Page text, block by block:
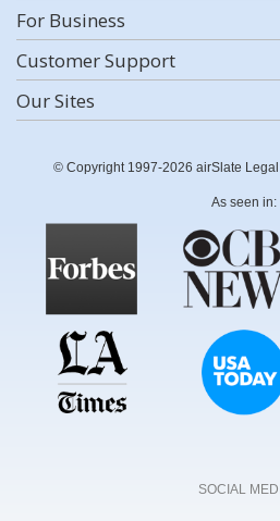
For Business
Customer Support
Our Sites
© Copyright 1997-2026 airSlate Legal
As seen in:
SOCIAL